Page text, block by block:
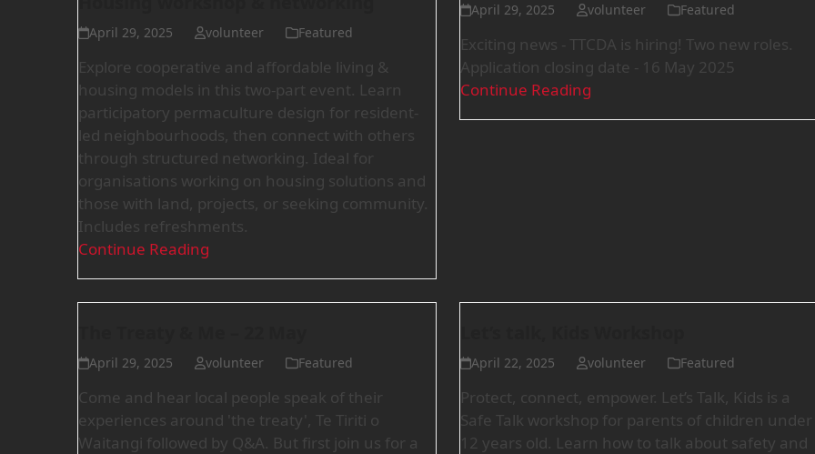
April 29, 2025 volunteer Featured
Explore cooperative and affordable living &
housing models in this two-part event. Learn
participatory permaculture design for resident-
led neighbourhoods, then connect with others
through structured networking. Ideal for
organisations working on housing solutions and
those with land, projects, or seeking community.
Includes refreshments.
Continue Reading
April 29, 2025 volunteer Featured
Exciting news - TTCDA is hiring! Two new roles.
Application closing date - 16 May 2025
Continue Reading
April 29, 2025 volunteer Featured
Come and hear local people speak of their
experiences around 'the treaty', Te Tiriti o
Waitangi followed by Q&A. But first join us for a
April 22, 2025 volunteer Featured
Protect, connect, empower. Let’s Talk, Kids is a
Safe Talk workshop for parents of children under
12 years old. Learn how to talk about safety and